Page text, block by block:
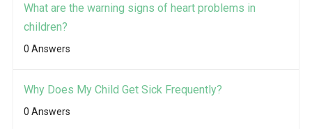
What are the warning signs of heart problems in
children?
0 Answers
Why Does My Child Get Sick Frequently?
0 Answers